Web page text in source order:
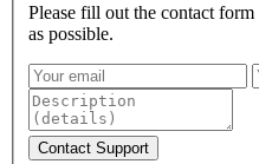
Please fill out the contact
as possible.
Contact Support